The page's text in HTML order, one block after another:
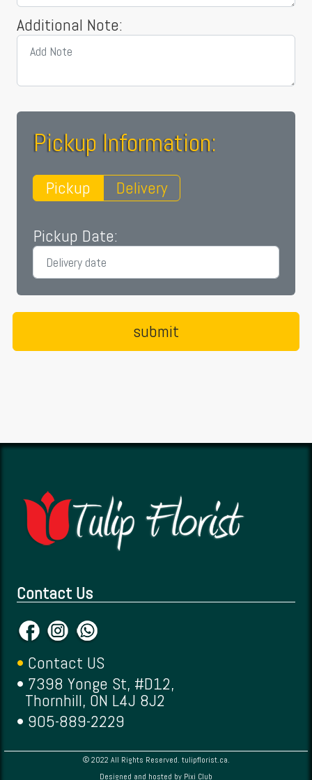
Additional Note:
Pickup Information:
Pickup Delivery
Pickup Date:
Contact Us
• Contact US
• 7398 Yonge St, #D12,
Thornhill, ON L4J 8J2
• 905-889-2229
© 2022 All Rights Reserved. tulipflorist.ca.
Designed and hosted by Pixi Club